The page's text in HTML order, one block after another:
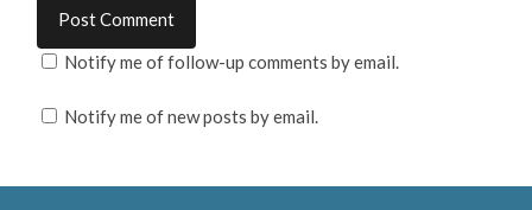
Notify me of follow-up comments by email.
Notify me of new posts by email.